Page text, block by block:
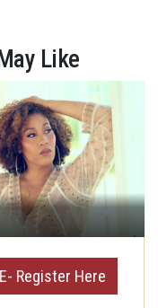
Like
Register Here